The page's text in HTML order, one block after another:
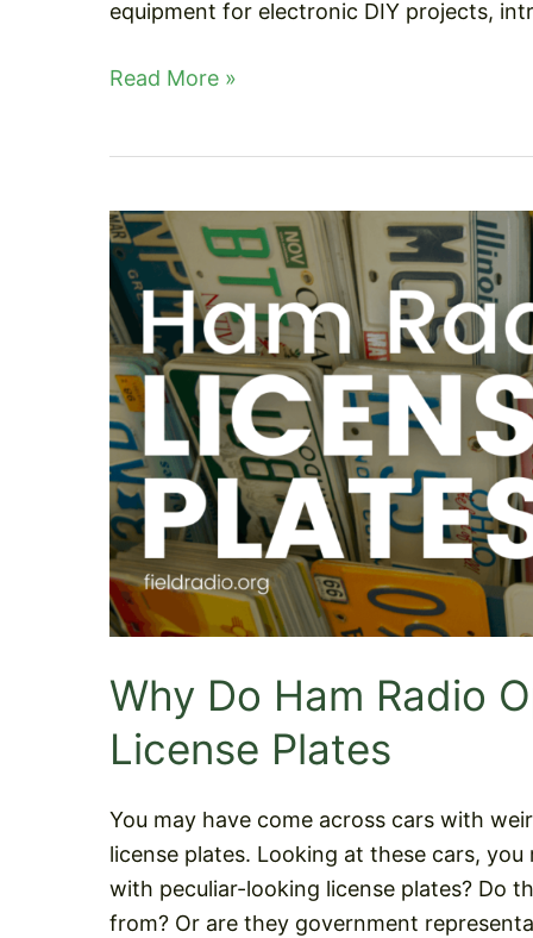
equipment for electronic DIY projects,
Arduino
Radio
–
Beginners
To
Pro!
Read More »
Why Do Ham Radio
License Plates
You may have come across cars with
license plates. Looking at these cars,
with peculiar-looking license plates? Do
from? Or are they government